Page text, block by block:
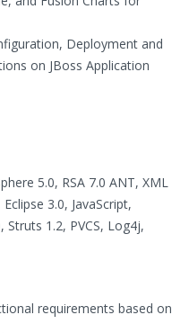
Deployment and
on JBoss Application
5.0, RSA 7.0 ANT, XML
3.0, JavaScript,
Struts 1.2, PVCS, Log4j,
requirements based on